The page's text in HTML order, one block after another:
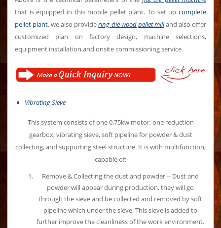
that is equipped in this mobile pellet plant. To set up complete
pellet plant, we also providering die wood pellet milland also offer
customized plan on factory design, machine selections,
equipment installation and onsite commissioning service.
Vibrating Sieve
This system consists of one 0.75kw motor, one reduction
gearbox, vibrating sieve, soft pipeline for powder & dust
collecting, and supporting steel structure. It is with multifunction,
capable of:
Remove & Collecting the dust and powder -- Dust and
powder will appear during production, they will go
through the sieve and be collected and removed by soft
pipeline which under the sieve. This sieve is added to
further improve the cleanliness of the work environment.